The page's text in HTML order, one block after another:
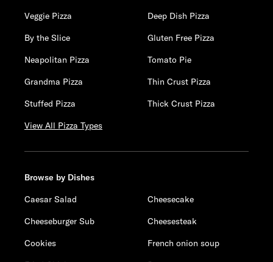
Veggie Pizza
Deep Dish Pizza
By the Slice
Gluten Free Pizza
Neapolitan Pizza
Tomato Pie
Grandma Pizza
Thin Crust Pizza
Stuffed Pizza
Thick Crust Pizza
View All Pizza Types
Browse by Dishes
Caesar Salad
Cheesecake
Cheeseburger Sub
Cheesesteak
Cookies
French onion soup